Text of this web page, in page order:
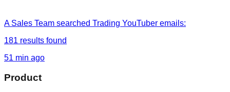
A Sales Team searched Trading YouTuber emails:
181 results found
51 min ago
Product